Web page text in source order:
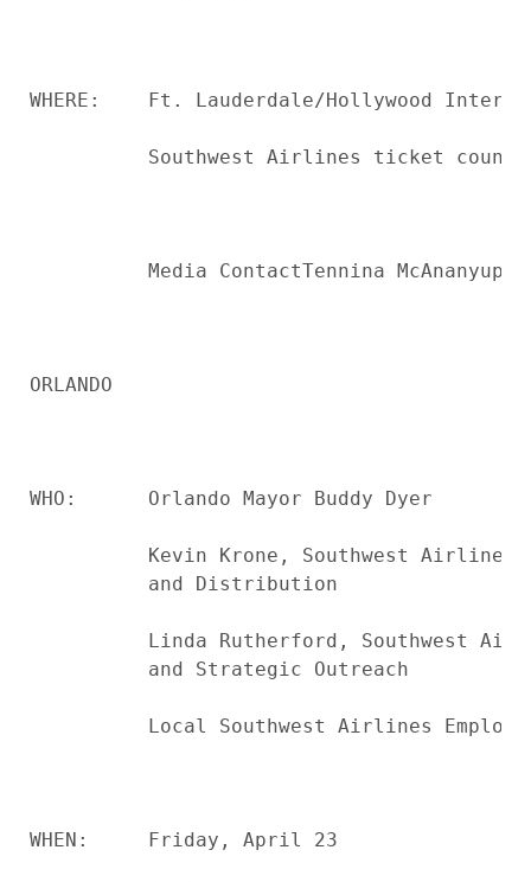
WHERE:    Ft. Lauderdale/Hollywood
Southwest Airlines ticket
Media ContactTennina
ORLANDO
WHO:      Orlando Mayor Buddy Dyer
Kevin Krone, Southwest Airlines
          and Distribution
Linda Rutherford, Southwest
          and Strategic Outreach
Local Southwest Airlines
WHEN:     Friday, April 23